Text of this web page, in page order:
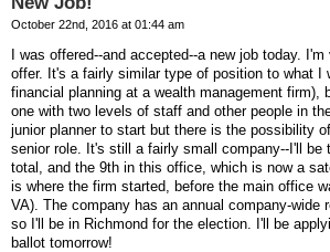
October 22nd, 2016 at 01:44 am
I was offered--and accepted--a new job today.
offer. It's a fairly similar type of position to what I
financial planning at a wealth management firm),
one with two levels of staff and other people in
junior planner to start but there is the possibility
senior role. It's still a fairly small company--I'll be
total, and the 9th in this office, which is now a
is where the firm started, before the main office
VA). The company has an annual company-wide
so I'll be in Richmond for the election. I'll be
ballot tomorrow!